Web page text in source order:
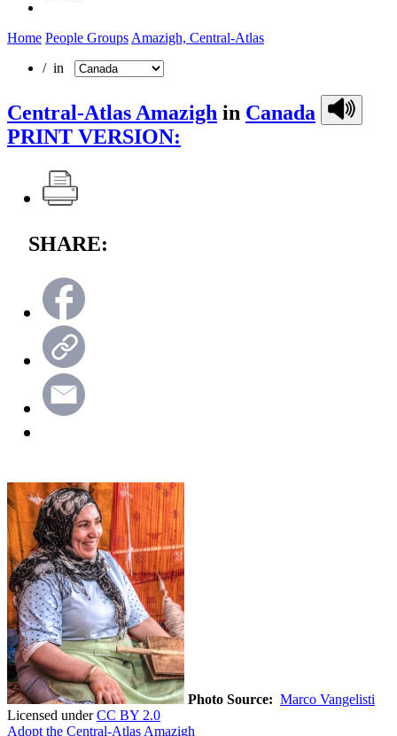
Home People Groups Amazigh, Central-Atlas
/ in
Central-Atlas Amazigh in Canada
PRINT VERSION:
SHARE:
Photo Source: Marco Vangelisti
Licensed underCC BY 2.0
Adopt the Central-Atlas Amazigh